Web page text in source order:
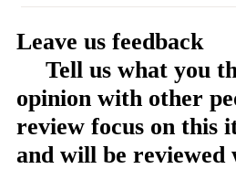
Leave us feedback
Tell us what you
opinion with other
review focus on this
and will be reviewed